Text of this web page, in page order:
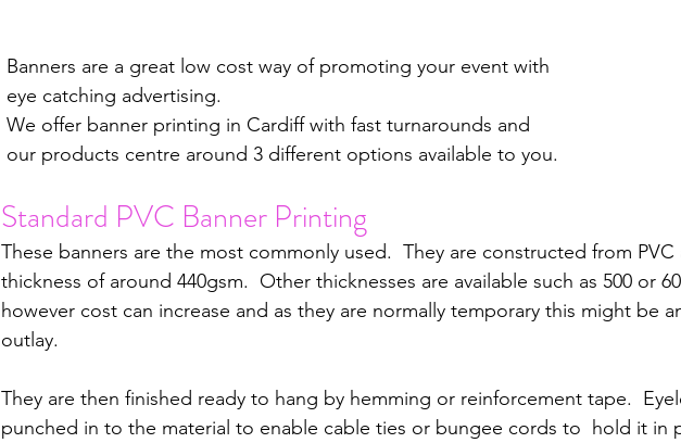
Banners are a great low cost way of promoting your event with
eye catching advertising.
We offer banner printing in Cardiff with fast turnarounds and
our products centre around 3 different options available to you.
Standard PVC Banner Printing
These banners are the most commonly used.  They are constructed from PVC
thickness of around 440gsm.  Other thicknesses are available such as 500 or
however cost can increase and as they are normally temporary this might be
outlay.
They are then finished ready to hang by hemming or reinforcement tape.
punched in to the material to enable cable ties or bungee cords to  hold it in